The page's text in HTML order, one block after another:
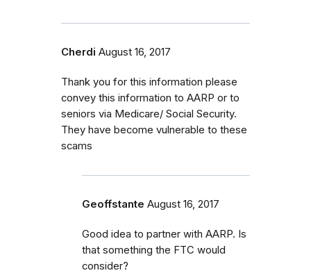
Cherdi August 16, 2017
Thank you for this information please
convey this information to AARP or to
seniors via Medicare/ Social Security.
They have become vulnerable to these
scams
Geoffstante August 16, 2017
Good idea to partner with AARP. Is
that something the FTC would
consider?